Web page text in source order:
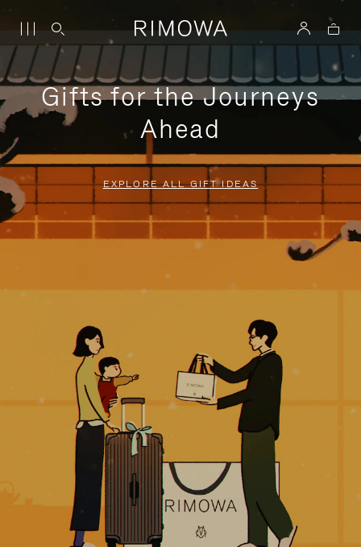
Gifts for the Journeys
Ahead
EXPLORE ALL GIFT IDEAS